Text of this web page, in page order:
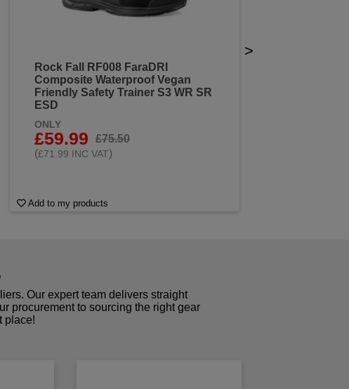
Rock Fall RF008 FaraDRI
Composite Waterproof Vegan
Friendly Safety Trainer S3 WR SR
ESD
ONLY
£59.99
£75.50
(£71.99 INC VAT)
Add to my products
>
Our expert team delivers straight
procurement to sourcing the right gear
place!